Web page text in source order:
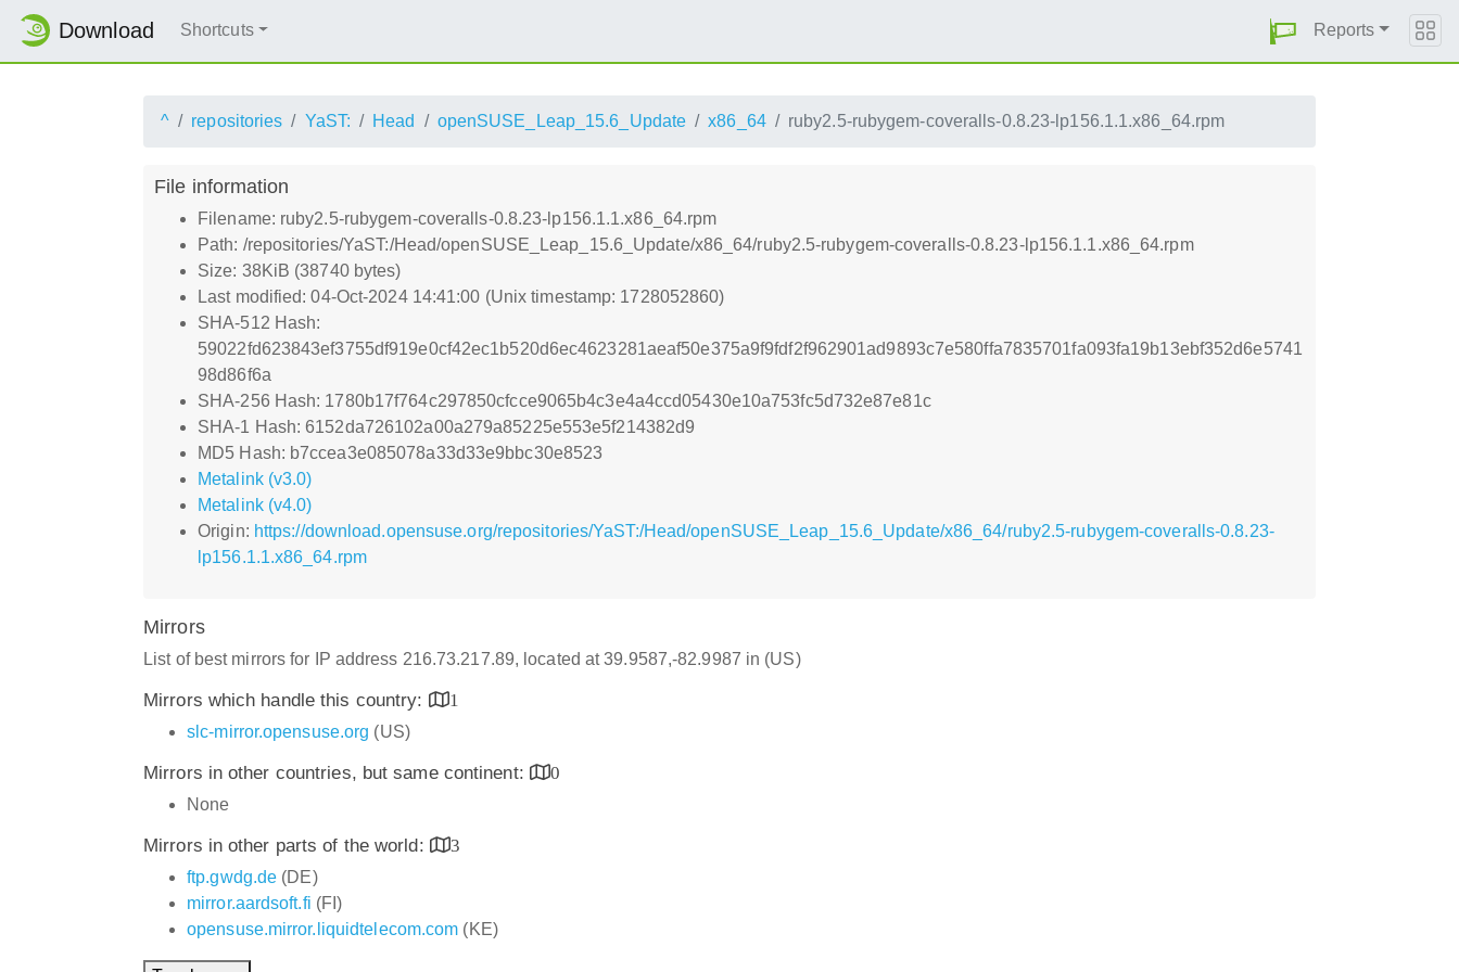
Download Shortcuts Reports
^ repositories YaST: Head openSUSE_Leap_15.6_Update x86_64 ruby2.5-rubygem-coveralls-0.8.23-lp156.1.1.x86_64.rpm
File information
Filename: ruby2.5-rubygem-coveralls-0.8.23-lp156.1.1.x86_64.rpm
Path: /repositories/YaST:/Head/openSUSE_Leap_15.6_Update/x86_64/ruby2.5-rubygem-coveralls-0.8.23-lp156.1.1.x86_64.rpm
Size: 38KiB (38740 bytes)
Last modified: 04-Oct-2024 14:41:00 (Unix timestamp: 1728052860)
SHA-512 Hash:
59022fd623843ef3755df919e0cf42ec1b520d6ec4623281aeaf50e375a9f9fdf2f962901ad9893c7e580ffa7835701fa093fa19b13ebf352d6e5741
98d86f6a
SHA-256 Hash: 1780b17f764c297850cfcce9065b4c3e4a4ccd05430e10a753fc5d732e87e81c
SHA-1 Hash: 6152da726102a00a279a85225e553e5f214382d9
MD5 Hash: b7ccea3e085078a33d33e9bbc30e8523
Metalink (v3.0)
Metalink (v4.0)
Origin: https://download.opensuse.org/repositories/YaST:/Head/openSUSE_Leap_15.6_Update/x86_64/ruby2.5-rubygem-coveralls-0.8.23-
lp156.1.1.x86_64.rpm
Mirrors
List of best mirrors for IP address 216.73.217.89, located at 39.9587,-82.9987 in (US)
Mirrors which handle this country:
1
slc-mirror.opensuse.org (US)
Mirrors in other countries, but same continent:
0
None
Mirrors in other parts of the world:
3
ftp.gwdg.de (DE)
mirror.aardsoft.fi (FI)
opensuse.mirror.liquidtelecom.com (KE)